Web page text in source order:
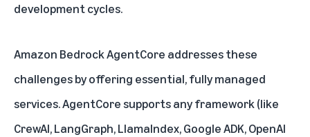
development cycles.
Amazon Bedrock AgentCore addresses these
challenges by offering essential, fully managed
services. AgentCore supports any framework (like
CrewAI, LangGraph, LlamaIndex, Google ADK, OpenAI